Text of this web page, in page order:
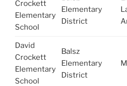
Crockett
Elementary
School
Elementary
District
David
Crockett
Elementary
School
Balsz
Elementary
District